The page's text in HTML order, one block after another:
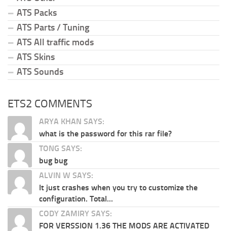
ATS Packs
ATS Parts / Tuning
ATS All traffic mods
ATS Skins
ATS Sounds
ETS2 COMMENTS
ARYA KHAN SAYS:
what is the password for this rar file?
TONG SAYS:
bug bug
ALVIN W SAYS:
It just crashes when you try to customize the
configuration. Total...
CODY ZAMIRY SAYS:
FOR VERSSION 1.36 THE MODS ARE ACTIVATED